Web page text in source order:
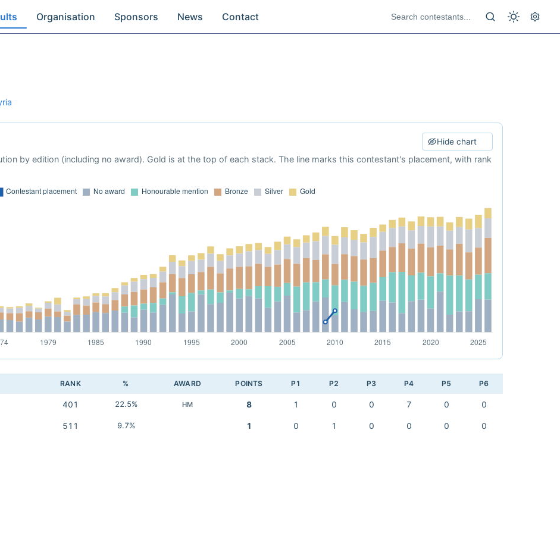
Organisation Sponsors News Contact
Hide chart
by edition (including no award). Gold is at the top of each stack. The line marks this contestant's placement, with rank
RANK % AWARD POINTS P1 P2 P3 P4 P5 P6
401 22.5% HM 8 1 0 0 7 0 0
511 9.7% 1 0 1 0 0 0 0